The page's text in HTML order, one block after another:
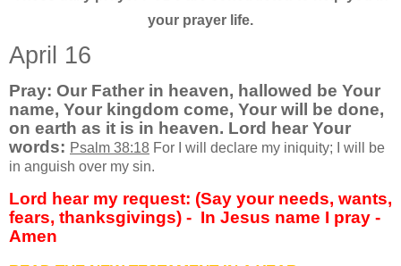
your prayer life.
April 16
Pray: Our Father in heaven, hallowed be Your
name, Your kingdom come, Your will be done,
on earth as it is in heaven. Lord hear Your
words: Psalm 38:18 For I will declare my iniquity; I will be
in anguish over my sin.
Lord hear my request: (Say your needs, wants,
fears, thanksgivings) - In Jesus name I pray -
Amen